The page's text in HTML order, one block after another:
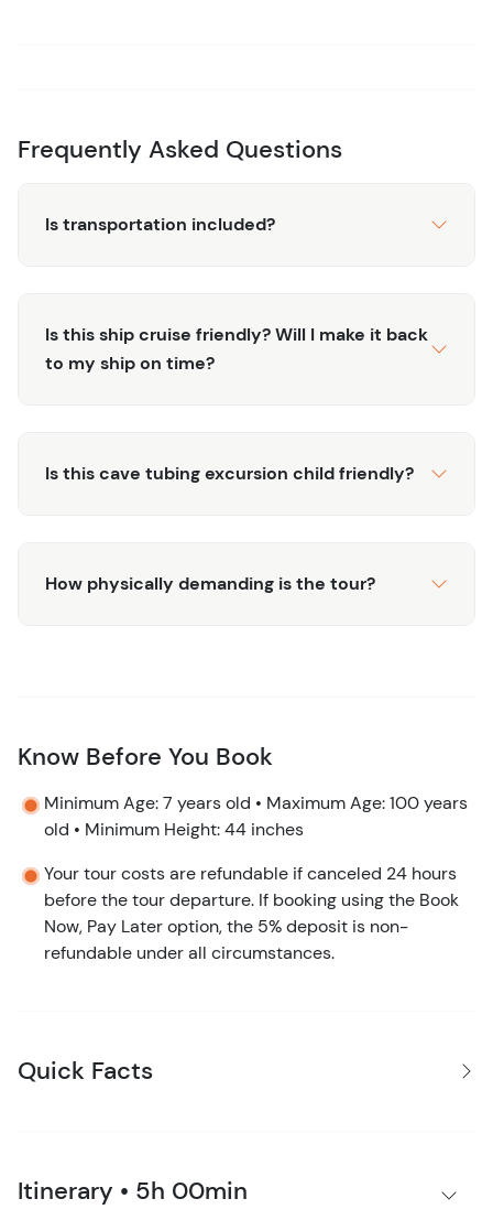
formations and Mayan history associated with the
caves.
scenic hike through lush rainforest to reach the cave
entrance, offering opportunities to spot local wildlife
and tropical flora.
Thrilling Experience:Enjoy the thrill of floating
through darkened passages illuminated by your
adventurous atmosphere.
world with our Cave Tubing Adventure. Book your tour
today and embark on a journey through nature’s
subterranean playground!
Frequently Asked Questions
Is transportation included?
Is this ship cruise friendly? Will I make it back
to my ship on time?
Is this cave tubing excursion child friendly?
How physically demanding is the tour?
Know Before You Book
Minimum Age: 7 years old • Maximum Age: 100 years
old • Minimum Height: 44 inches
Your tour costs are refundable if canceled 24 hours
before the tour departure. If booking using the Book
Now, Pay Later option, the 5% deposit is non-
refundable under all circumstances.
Quick Facts
Itinerary • 5h 00min